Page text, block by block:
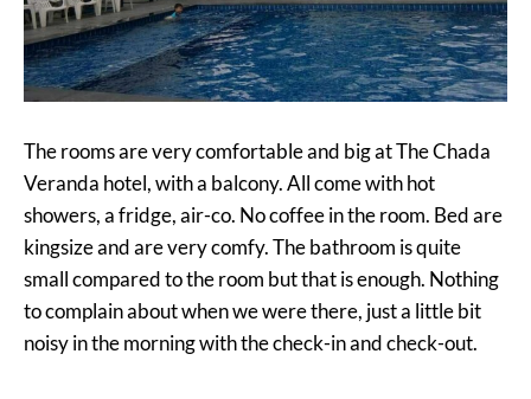
The rooms are very comfortable and big at The Chada
Veranda hotel, with a balcony. All come with hot
showers, a fridge, air-co. No coffee in the room. Bed are
kingsize and are very comfy. The bathroom is quite
small compared to the room but that is enough. Nothing
to complain about when we were there, just a little bit
noisy in the morning with the check-in and check-out.